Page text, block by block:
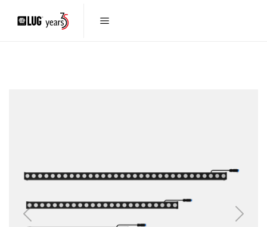
Previous Next